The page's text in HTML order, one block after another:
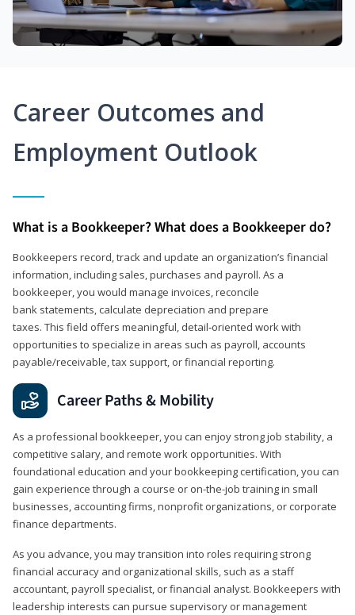
Career Outcomes and
Employment Outlook
What is a Bookkeeper? What does a Bookkeeper do?
Bookkeepers record, track and update an organization’s financial
information, including sales, purchases and payroll. As a
bookkeeper, you would manage invoices, reconcile
bank statements, calculate depreciation and prepare
taxes. This field offers meaningful, detail‑oriented work with
opportunities to specialize in areas such as payroll, accounts
payable/receivable, tax support, or financial reporting.
Career Paths & Mobility
As a professional bookkeeper, you can enjoy strong job stability, a
competitive salary, and remote work opportunities. With
foundational education and your bookkeeping certification, you can
gain experience through a course or on-the-job training in small
businesses, accounting firms, nonprofit organizations, or corporate
finance departments.
As you advance, you may transition into roles requiring strong
financial accuracy and organizational skills, such as a staff
accountant, payroll specialist, or financial analyst. Bookkeepers with
leadership interests can pursue supervisory or management